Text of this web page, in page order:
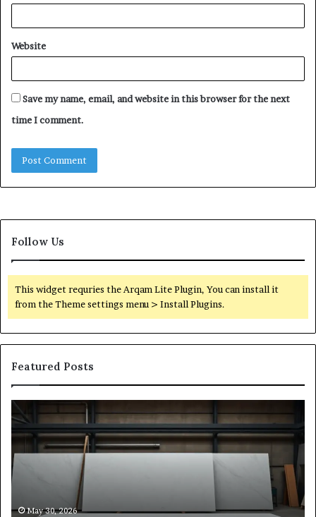
Website
Save my name, email, and website in this browser for the next
time I comment.
Follow Us
This widget requries the Arqam Lite Plugin, You can install it
from the Theme settings menu > Install Plugins.
Featured Posts
Stone
Shop
Software:
A
Buyer’s
Reference
OwnersMay 30, 2026
to